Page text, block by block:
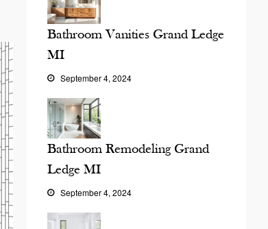
Bathroom Vanities Grand Ledge
MI
September 4, 2024
Bathroom Remodeling Grand
Ledge MI
September 4, 2024